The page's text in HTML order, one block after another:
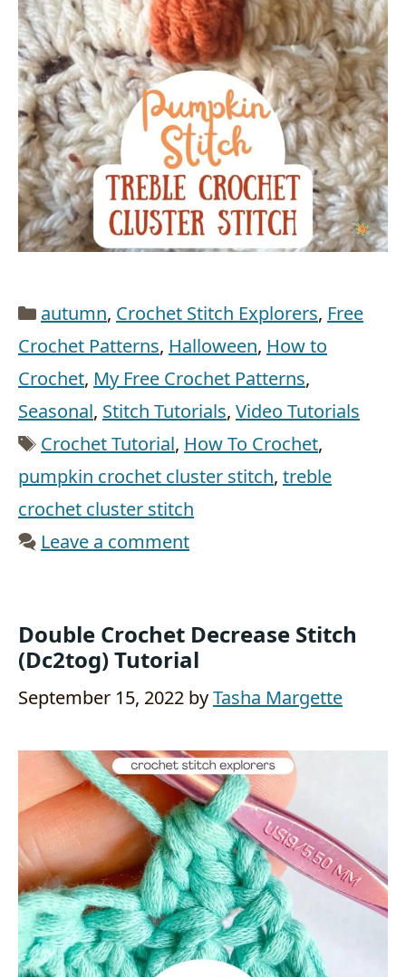
Categories
autumn, Crochet Stitch Explorers, Free
Crochet Patterns, Halloween, How to
Crochet, My Free Crochet Patterns,
Seasonal, Stitch Tutorials, Video Tutorials
Tags
Crochet Tutorial, How To Crochet,
pumpkin crochet cluster stitch, treble
crochet cluster stitch
Leave a comment
Double Crochet Decrease Stitch
(Dc2tog) Tutorial
September 15, 2022 byTasha Margette